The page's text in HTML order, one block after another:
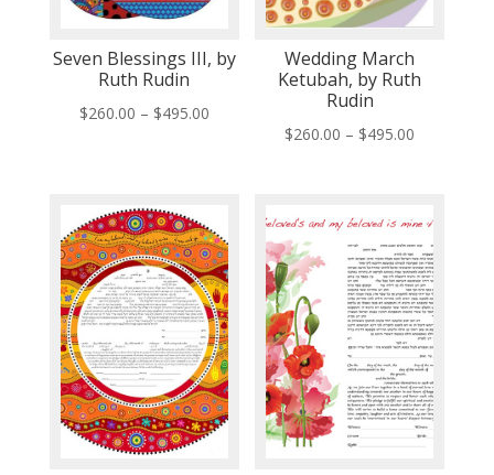
Seven Blessings III, by
Ruth Rudin
$260.00 – $495.00Price
$495.00
Wedding March
Ketubah, by Ruth
Rudin
$260.00 – $495.00
through
$495.00